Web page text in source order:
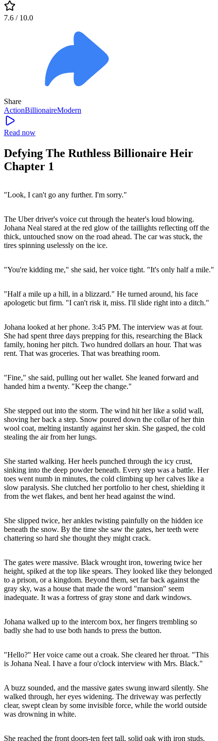
7.6 / 10.0
Share
ActionBillionaireModern
Read now
Defying The Ruthless Billionaire Heir
Chapter 1
"Look, I can't go any further. I'm sorry."
The Uber driver's voice cut through the heater's loud blowing.
Johana Neal stared at the red glow of the taillights reflecting off the
thick, untouched snow on the road ahead. The car was stuck, the
tires spinning uselessly on the ice.
"You're kidding me," she said, her voice tight. "It's only half a mile."
"Half a mile up a hill, in a blizzard." He turned around, his face
apologetic but firm. "I can't risk it, miss. I'll slide right into a ditch."
Johana looked at her phone. 3:45 PM. The interview was at four.
She had spent three days prepping for this, researching the Black
family, honing her pitch. Two hundred dollars an hour. That was
rent. That was groceries. That was breathing room.
"Fine," she said, pulling out her wallet. She leaned forward and
handed him a twenty. "Keep the change."
She stepped out into the storm. The wind hit her like a solid wall,
shoving her back a step. Snow poured down the collar of her thin
wool coat, melting instantly against her skin. She gasped, the cold
stealing the air from her lungs.
She started walking. Her heels punched through the icy crust,
sinking into the deep powder beneath. Every step was a battle. Her
toes went numb in minutes, the cold climbing up her calves like a
slow paralysis. She clutched her portfolio to her chest, shielding it
from the wet flakes, and bent her head against the wind.
She slipped twice, her ankles twisting painfully on the hidden ice
beneath the snow. By the time she saw the gates, her teeth were
chattering so hard she thought they might crack.
The gates were massive. Black wrought iron, towering twice her
height, spiked at the top like spears. They looked like they belonged
to a prison, or a kingdom. Beyond them, set far back against the
gray sky, was a house that made the word "mansion" seem
inadequate. It was a fortress of gray stone and dark windows.
Johana walked up to the intercom box, her fingers trembling so
badly she had to use both hands to press the button.
"Hello?" Her voice came out a croak. She cleared her throat. "This
is Johana Neal. I have a four o'clock interview with Mrs. Black."
A buzz sounded, and the massive gates swung inward silently. She
walked through, her eyes widening. The driveway was perfectly
clear, swept clean by some invisible force, while the world outside
was drowning in white.
She reached the front doors-ten feet tall, solid oak with iron studs.